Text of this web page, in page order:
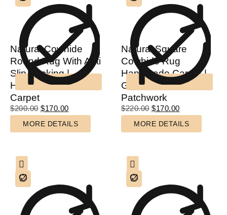
Natural Cowhide
Round Rug With Anti
Slip Backing |
Handmade Circular
Carpet
$200.00 $170.00
MORE DETAILS
Natural Square
Cowhide Rug
Handmade Carpet |
Genuine Cowhide
Patchwork
$220.00 $170.00
MORE DETAILS